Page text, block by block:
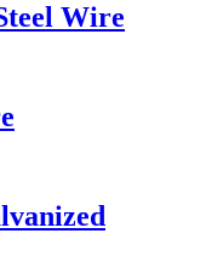
Wire